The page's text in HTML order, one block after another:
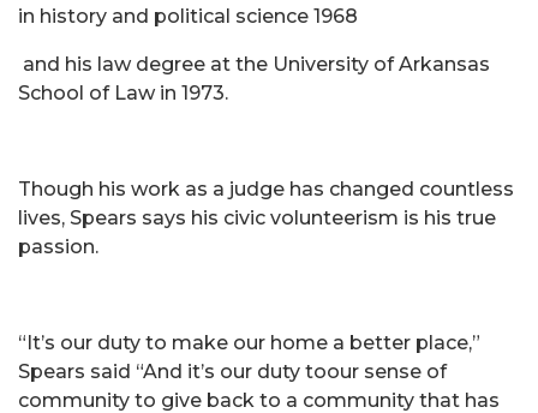
in history and political science 1968
and his law degree at the University of Arkansas
School of Law in 1973.
Though his work as a judge has changed countless
lives, Spears says his civic volunteerism is his true
passion.
“It’s our duty to make our home a better place,”
Spears said “And it’s our duty toour sense of
community to give back to a community that has